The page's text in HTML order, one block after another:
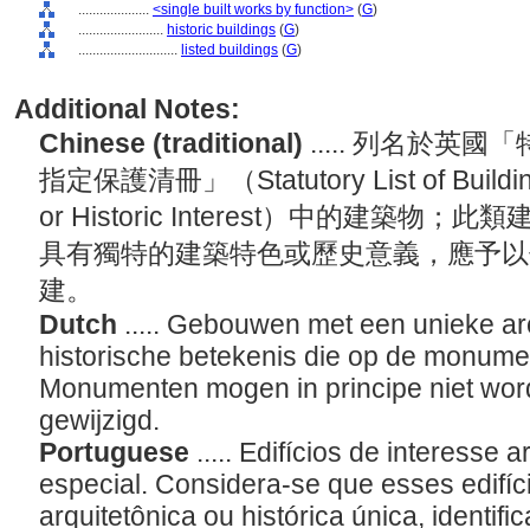
.................... <single built works by function> (G)
........................ historic buildings (G)
............................ listed buildings (G)
Additional Notes:
Chinese (traditional) ..... 列名於英國「
指定保護清冊」（Statutory List of
or Historic Interest）中的建築物；此類
具有獨特的建築特色或歷史意義，應予
建。
Dutch ..... Gebouwen met een unieke
historische betekenis die op de
Monumenten mogen in principe niet
gewijzigd.
Portuguese ..... Edifícios de interesse
especial. Considera-se que esses
arquitetônica ou histórica única,